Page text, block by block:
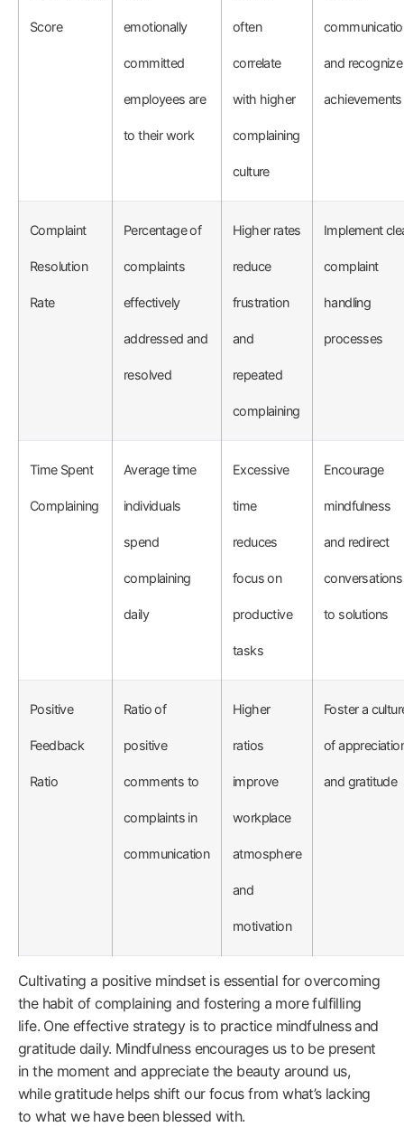
Score emotionally
committed
employees are
to their work
often
correlate
with higher
complaining
culture
and recognize
achievements
Complaint
Resolution
Rate
Percentage of
complaints
effectively
addressed and
resolved
Higher rates
reduce
frustration
and
repeated
complaining
Implement
complaint
handling
processes
Time Spent
Complaining
Average time
individuals
spend
complaining
daily
Excessive
time
reduces
focus on
productive
tasks
Encourage
mindfulness
and redirect
conversations
to solutions
Positive
Feedback
Ratio
Ratio of
positive
comments to
complaints in
communication
Higher
ratios
improve
workplace
atmosphere
and
motivation
Foster a
of
and gratitude
Cultivating a positive mindset is essential for overcoming
the habit of complaining and fostering a more fulfilling
life. One effective strategy is to practice mindfulness and
gratitude daily. Mindfulness encourages us to be present
in the moment and appreciate the beauty around us,
while gratitude helps shift our focus from what’s lacking
to what we have been blessed with.